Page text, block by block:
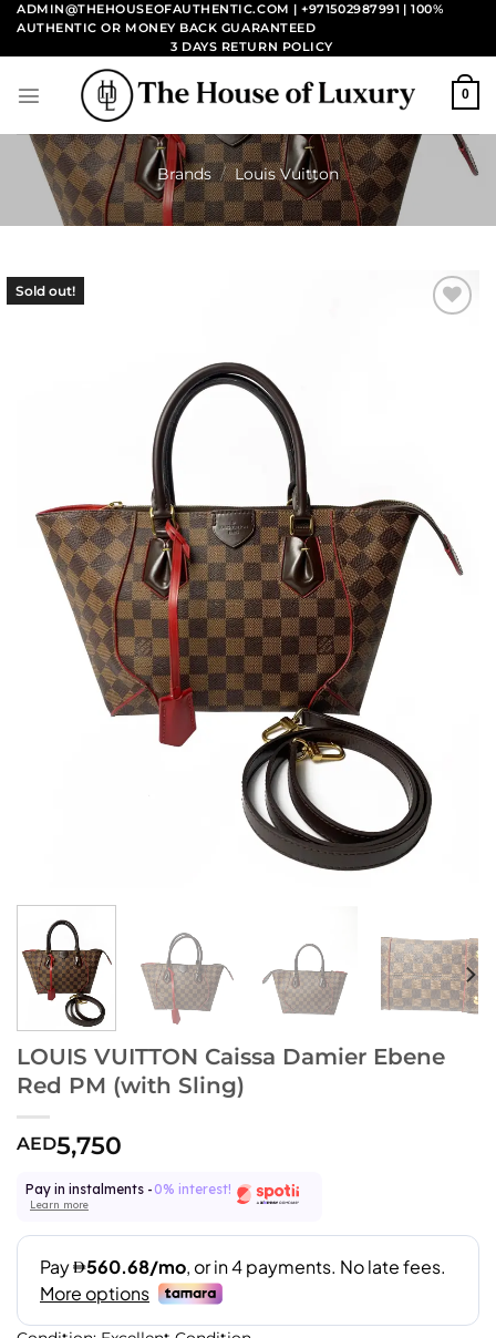
Skip
content
ADMIN@THEHOUSEOFAUTHENTIC.COM | +971502987991 | 100%
AUTHENTIC OR MONEY BACK GUARANTEED
3 DAYS RETURN POLICY
0
Brands / Louis Vuitton
Sold out!
LOUIS VUITTON Caissa Damier Ebene
Red PM (with Sling)
AED5,750
Pay in instalments - 0% interest!
Learn more